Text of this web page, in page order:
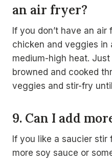
an air fryer?
If you don’t have an
chicken and veggies in
medium-high heat.
browned and cooked
veggies and stir-fry
9. Can I add
If you like a saucier
more soy sauce or